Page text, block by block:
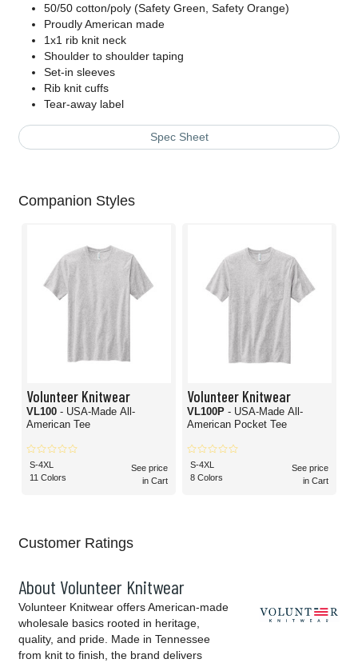
50/50 cotton/poly (Safety Green, Safety Orange)
Proudly American made
1x1 rib knit neck
Shoulder to shoulder taping
Set-in sleeves
Rib knit cuffs
Tear-away label
Spec Sheet
Companion Styles
Volunteer Knitwear
VL100 - USA-Made All-
American Tee
S-4XL
11 Colors
See price
in Cart
Volunteer Knitwear
VL100P - USA-Made All-
American Pocket Tee
S-4XL
8 Colors
See price
in Cart
Customer Ratings
About Volunteer Knitwear
Volunteer Knitwear offers American-made
wholesale basics rooted in heritage,
quality, and pride. Made in Tennessee
from knit to finish, the brand delivers